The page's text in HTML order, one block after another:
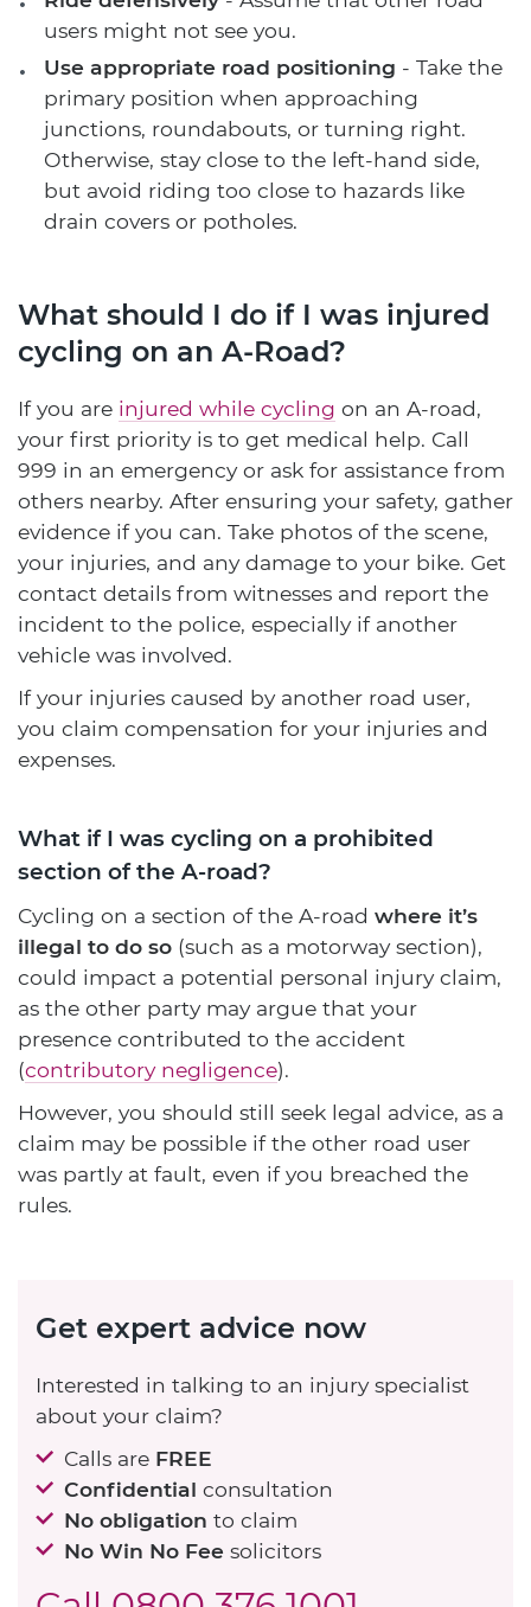
users might not see you.
Use appropriate road positioning - Take the
primary position when approaching
junctions, roundabouts, or turning right.
Otherwise, stay close to the left-hand side,
but avoid riding too close to hazards like
drain covers or potholes.
What should I do if I was injured
cycling on an A-Road?
If you are injured while cycling on an A-road,
your first priority is to get medical help. Call
999 in an emergency or ask for assistance from
others nearby. After ensuring your safety, gather
evidence if you can. Take photos of the scene,
your injuries, and any damage to your bike. Get
contact details from witnesses and report the
incident to the police, especially if another
vehicle was involved.
If your injuries caused by another road user,
you claim compensation for your injuries and
expenses.
What if I was cycling on a prohibited
section of the A-road?
Cycling on a section of the A-road where it’s
illegal to do so (such as a motorway section),
could impact a potential personal injury claim,
as the other party may argue that your
presence contributed to the accident
(contributory negligence).
However, you should still seek legal advice, as a
claim may be possible if the other road user
was partly at fault, even if you breached the
rules.
Get expert advice now
Interested in talking to an injury specialist
about your claim?
Calls are FREE
Confidential consultation
No obligation to claim
No Win No Fee solicitors